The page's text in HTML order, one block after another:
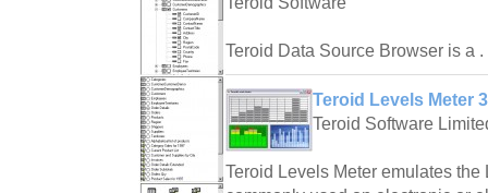
Teroid Data Source Browser is a .
Teroid Levels Meter
Teroid Software
Teroid Levels Meter emulates the